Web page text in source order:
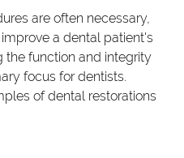
are often necessary,
a dental patient's
the function and integrity
focus for dentists.
of dental restorations